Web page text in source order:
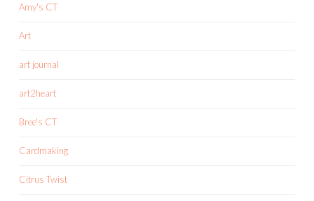
Amy's CT
Art
art journal
art2heart
Bree's CT
Cardmaking
Citrus Twist